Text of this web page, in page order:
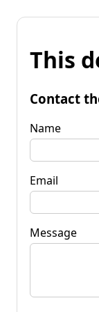
This
Contact
Name
Email
Message